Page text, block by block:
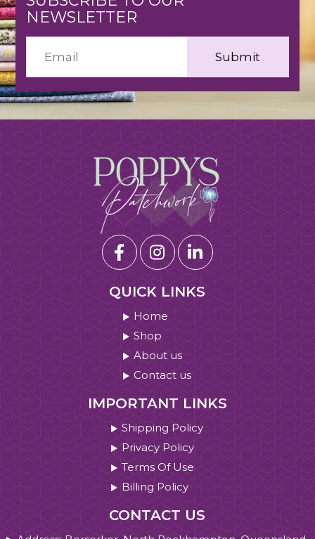
NEWSLETTER
QUICK LINKS
Home
Shop
About us
Contact us
IMPORTANT LINKS
Shipping Policy
Privacy Policy
Terms Of Use
Billing Policy
CONTACT US